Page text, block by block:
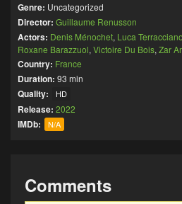
Genre: Uncategorized
Director: Guillaume Renusson
Actors: Denis Ménochet, Luca Terracciano
Roxane Barazzuol, Victoire Du Bois, Zar
Country: France
Duration: 93 min
Quality: HD
Release: 2022
IMDb: N/A
Comments